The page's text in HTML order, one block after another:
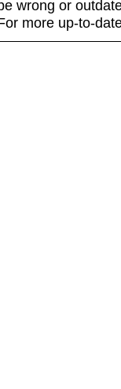
wrong or
more up-to-